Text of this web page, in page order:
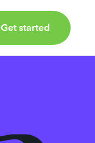
Get started